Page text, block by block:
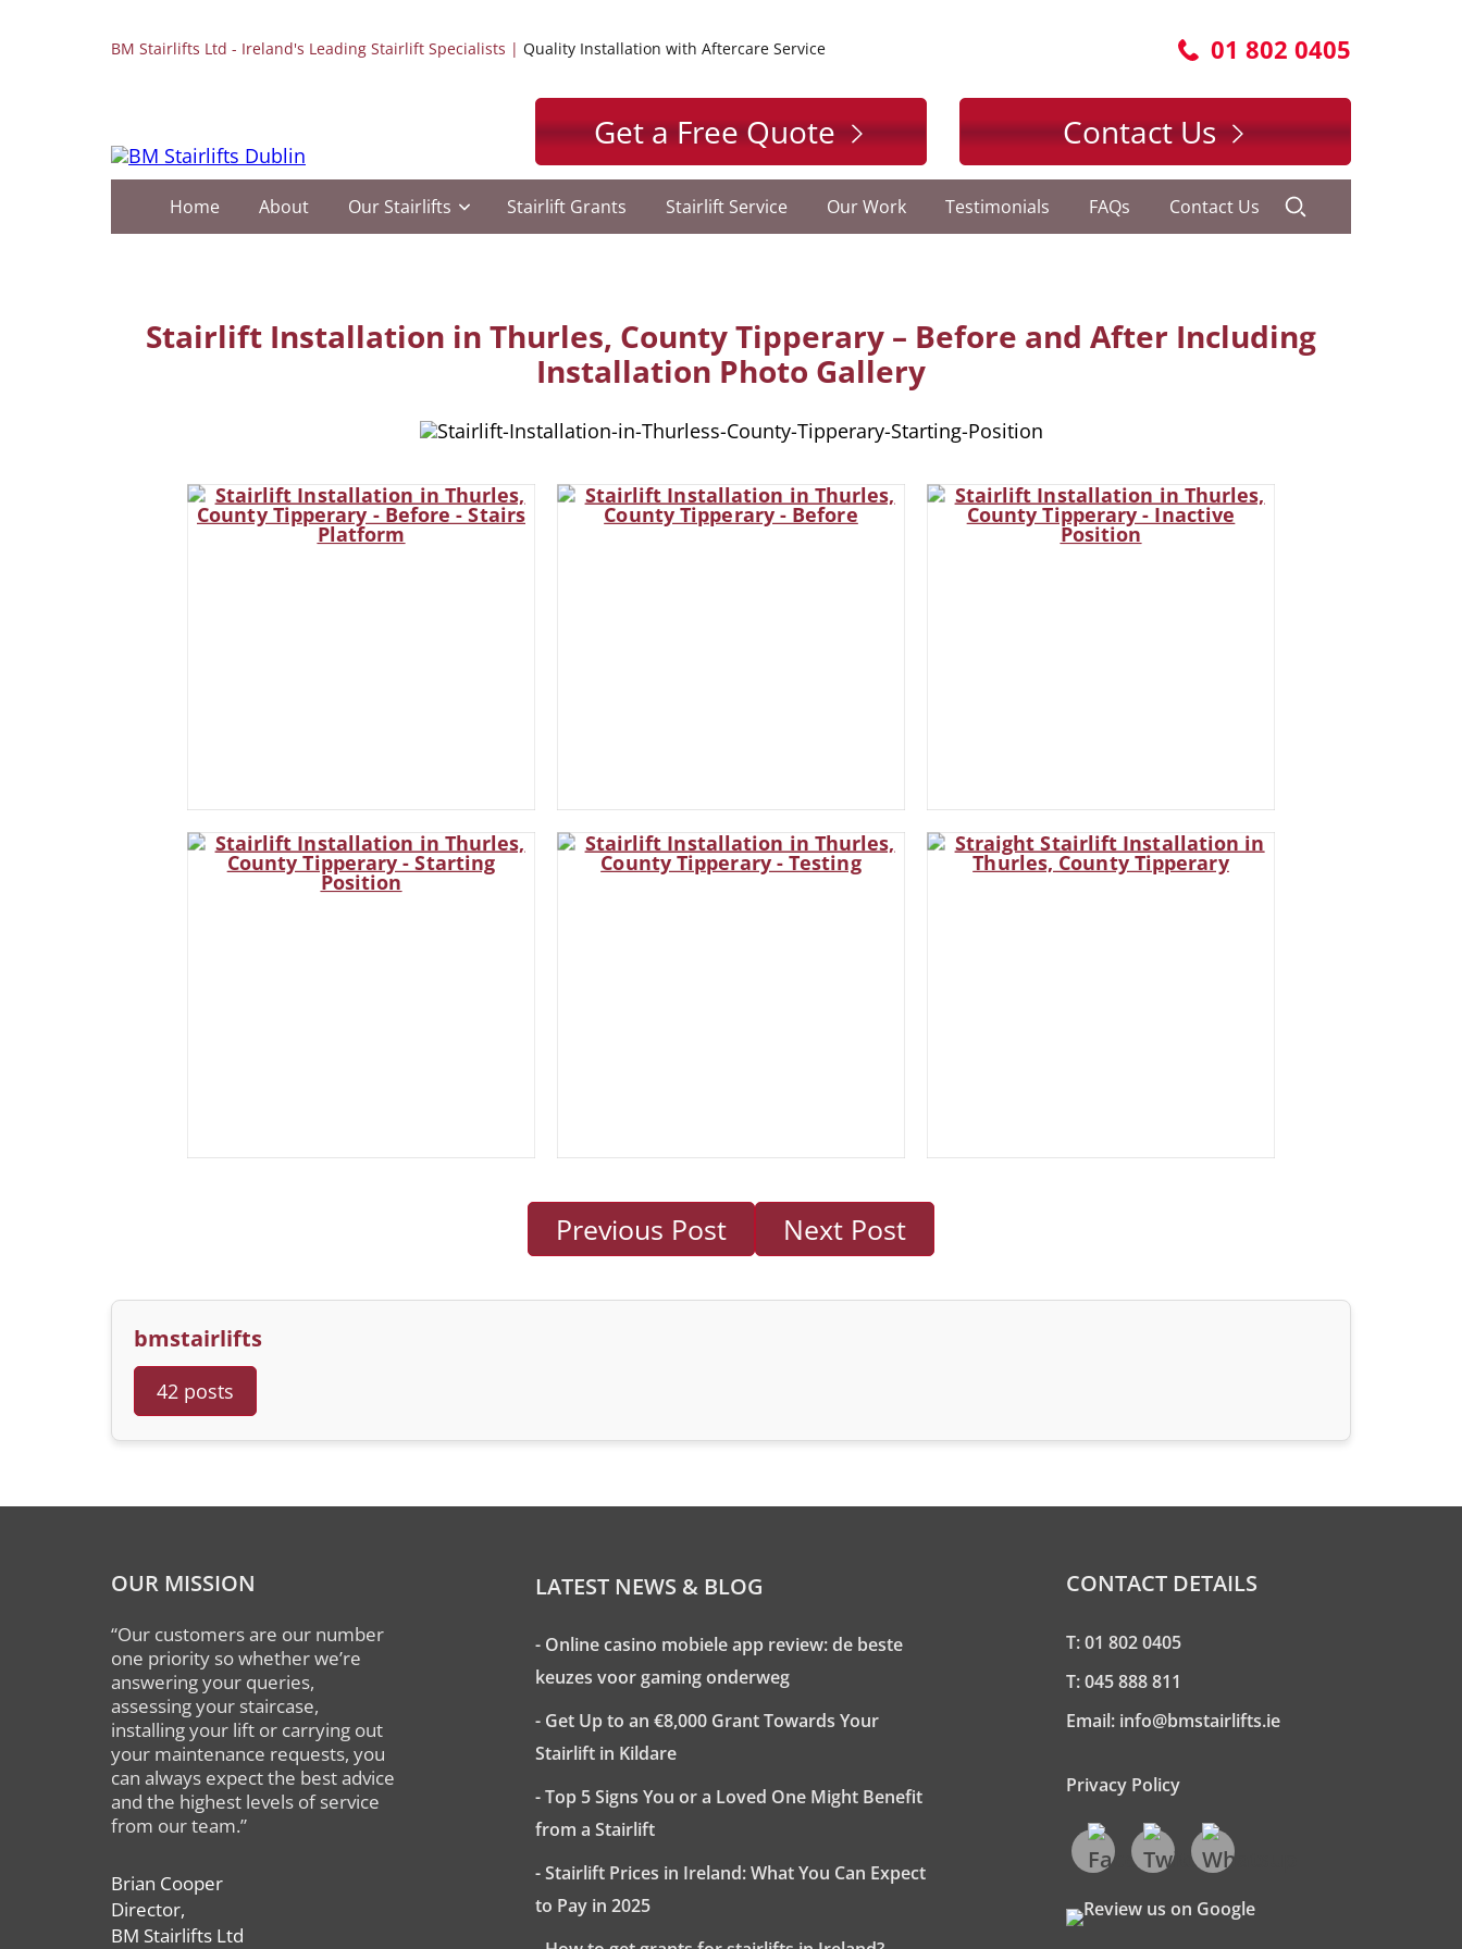
BM Stairlifts Ltd - Ireland's Leading Stairlift Specialists | Quality Installation with Aftercare Service 01 802 0405
Get a Free Quote Contact Us
Home About Our Stairlifts Stairlift Grants Stairlift Service Our Work Testimonials FAQs Contact Us
Stairlift Installation in Thurles, County Tipperary – Before and After Including
Installation Photo Gallery
Previous Post Next Post
bmstairlifts
42 posts
OUR MISSION
“Our customers are our number
one priority so whether we’re
answering your queries,
assessing your staircase,
installing your lift or carrying out
your maintenance requests, you
can always expect the best advice
and the highest levels of service
from our team.”
Brian Cooper
Director,
BM Stairlifts Ltd
LATEST NEWS & BLOG
- Online casino mobiele app review: de beste
keuzes voor gaming onderweg
- Get Up to an €8,000 Grant Towards Your
Stairlift in Kildare
- Top 5 Signs You or a Loved One Might Benefit
from a Stairlift
- Stairlift Prices in Ireland: What You Can Expect
to Pay in 2025
CONTACT DETAILS
T: 01 802 0405
T: 045 888 811
Email: info@bmstairlifts.ie
Privacy Policy